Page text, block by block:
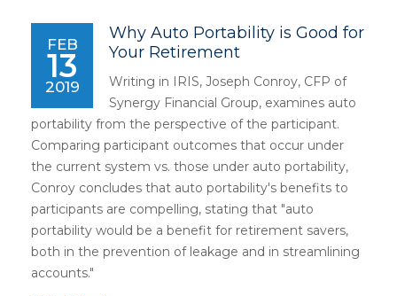
FEB
13
2019
Why Auto Portability is Good for
Your Retirement
Writing in IRIS, Joseph Conroy, CFP of
Synergy Financial Group, examines auto
portability from the perspective of the participant.
Comparing participant outcomes that occur under
the current system vs. those under auto portability,
Conroy concludes that auto portability's benefits to
participants are compelling, stating that "auto
portability would be a benefit for retirement savers,
both in the prevention of leakage and in streamlining
accounts."